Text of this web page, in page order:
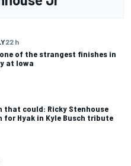
22 h
of the strangest finishes in
at Iowa
that could: Ricky Stenhouse
Hyak in Kyle Busch tribute